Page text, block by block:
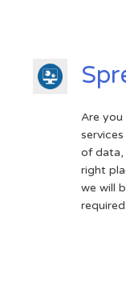
Are you
of data,
right
we will
required.